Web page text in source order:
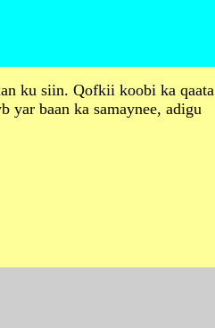
ku siin. Qofkii koobi ka qaata
yar baan ka samaynee, adigu